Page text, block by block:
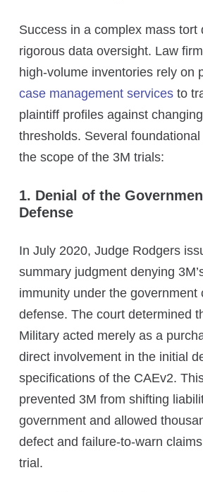
Success in a complex mass tort
rigorous data oversight. Law
high-volume inventories rely on
case management services to
plaintiff profiles against
thresholds. Several
the scope of the 3M trials:
1. Denial of the
Defense
In July 2020, Judge Rodgers
summary judgment denying
immunity under the government
defense. The court determined
Military acted merely as a
direct involvement in the initial
specifications of the CAEv2.
prevented 3M from shifting
government and allowed
defect and failure-to-warn
trial.